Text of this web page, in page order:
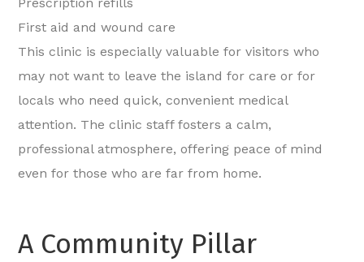
First aid and wound care
This clinic is especially valuable for visitors who
may not want to leave the island for care or for
locals who need quick, convenient medical
attention. The clinic staff fosters a calm,
professional atmosphere, offering peace of mind
even for those who are far from home.
A Community Pillar